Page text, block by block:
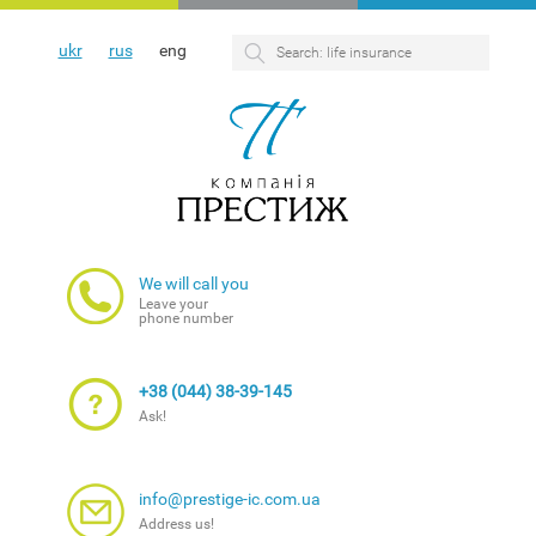
ukr rus eng
We will call you
Leave your
phone number
+38 (044) 38-39-145
Ask!
info@prestige-ic.com.ua
Address us!